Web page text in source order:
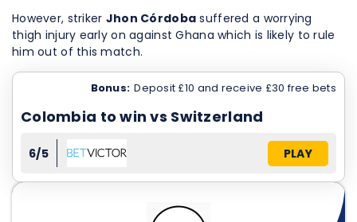
However, striker Jhon Córdoba suffered a worrying
thigh injury early on against Ghana which is likely to rule
him out of this match.
Bonus: Deposit £10 and receive £30 free bets
Colombia to win vs Switzerland
6/5 PLAY